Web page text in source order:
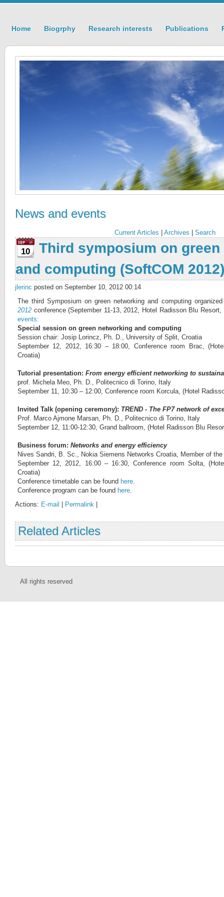
Home Biogrphy Research interests Publications
News and events
Current Articles Archives Search
10
Third symposium on
and computing (SoftCOM 2012)
jlerinc posted on September 10, 2012 00:14
The third Symposium on green networking and computing
2012 conference (September 11-13, 2012, Hotel Radisson Blu
events:
Special session on green networking and computing
Session chair: Josip Lorincz, Ph. D., University of Split, Croatia
September 12, 2012, 16:30 – 18:00, Conference room Brac,
Croatia)
Tutorial presentation: From energy efficient networking to
prof. Michela Meo, Ph. D., Politecnico di Torino, Italy
September 11, 10:30 – 12:00, Conference room Korcula, (Hotel
Invited Talk (opening ceremony): TREND - The FP7 network of
Prof. Marco Ajmone Marsan, Ph. D., Politecnico di Torino, Italy
September 12, 11:00-12:30, Grand ballroom, (Hotel Radisson Blu
Business forum: Networks and energy efficiency
Nives Sandri, B. Sc., Nokia Siemens Networks Croatia, Member of
September 12, 2012, 16:00 – 16:30, Conference room Solta,
Croatia)
Conference timetable can be found here.
Conference program can be found here.
Actions: E-mail Permalink
Related Articles
All rights reserved